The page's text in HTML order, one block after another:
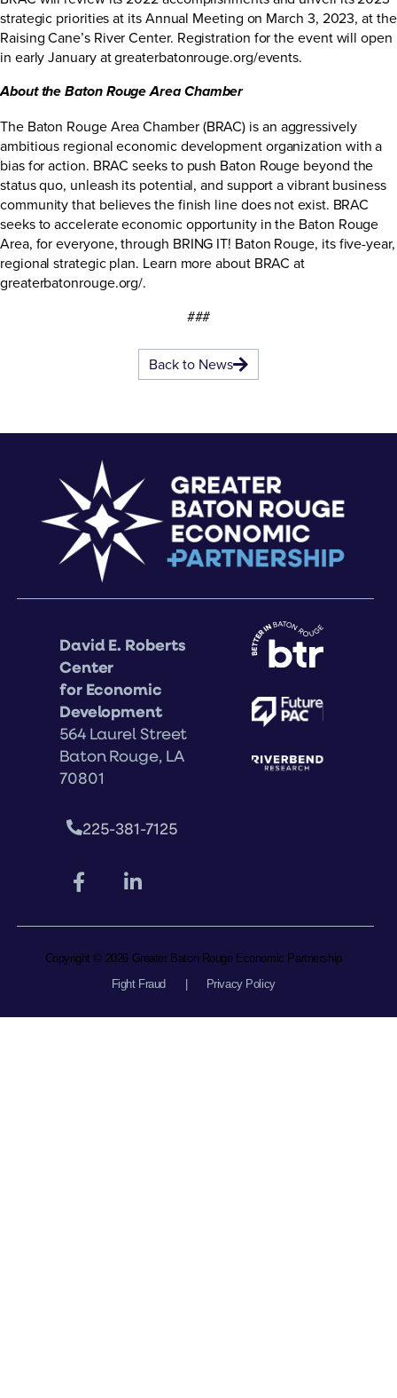
strategic priorities at its Annual Meeting on March 3, 2023, at the
Raising Cane’s River Center. Registration for the event will open
in early January atgreaterbatonrouge.org/events.
About the Baton Rouge Area Chamber
The Baton Rouge Area Chamber (BRAC) is an aggressively
ambitious regional economic development organization with a
bias for action. BRAC seeks to push Baton Rouge beyond the
status quo, unleash its potential, and support a vibrant business
community that believes the finish line does not exist. BRAC
seeks to accelerate economic opportunity in the Baton Rouge
Area, for everyone, through BRING IT! Baton Rouge, its five-year,
regional strategic plan. Learn more about BRAC at
greaterbatonrouge.org/.
###
Back to News
David E. Roberts
Center
for Economic
Development
564 Laurel Street
Baton Rouge, LA
70801
225-381-7125
Copyright © 2026 Greater Baton Rouge Economic Partnership
Fight Fraud
Privacy Policy